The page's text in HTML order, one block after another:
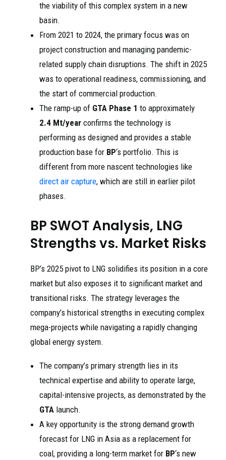
the viability of this complex system in a new
basin.
From 2021 to 2024, the primary focus was on
project construction and managing pandemic-
related supply chain disruptions. The shift in 2025
was to operational readiness, commissioning, and
the start of commercial production.
The ramp-up of GTA Phase 1 to approximately
2.4 Mt/year confirms the technology is
performing as designed and provides a stable
production base for BP‘s portfolio. This is
different from more nascent technologies like
direct air capture, which are still in earlier pilot
phases.
BP SWOT Analysis, LNG
Strengths vs. Market Risks
BP’s 2025 pivot to LNG solidifies its position in a core
market but also exposes it to significant market and
transitional risks. The strategy leverages the
company’s historical strengths in executing complex
mega-projects while navigating a rapidly changing
global energy system.
The company’s primary strength lies in its
technical expertise and ability to operate large,
capital-intensive projects, as demonstrated by the
GTA launch.
A key opportunity is the strong demand growth
forecast for LNG in Asia as a replacement for
coal, providing a long-term market for BP‘s new